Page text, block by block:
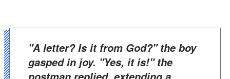
"A letter? Is it from God?" the boy
gasped in joy. "Yes, it is!" the